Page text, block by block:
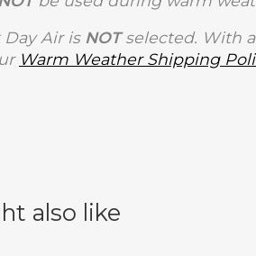
Air is NOTselected. With
Warm Weather Shipping
also like